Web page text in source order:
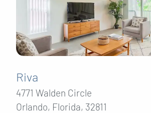
Riva
4771 Walden Circle
Orlando, Florida, 32811